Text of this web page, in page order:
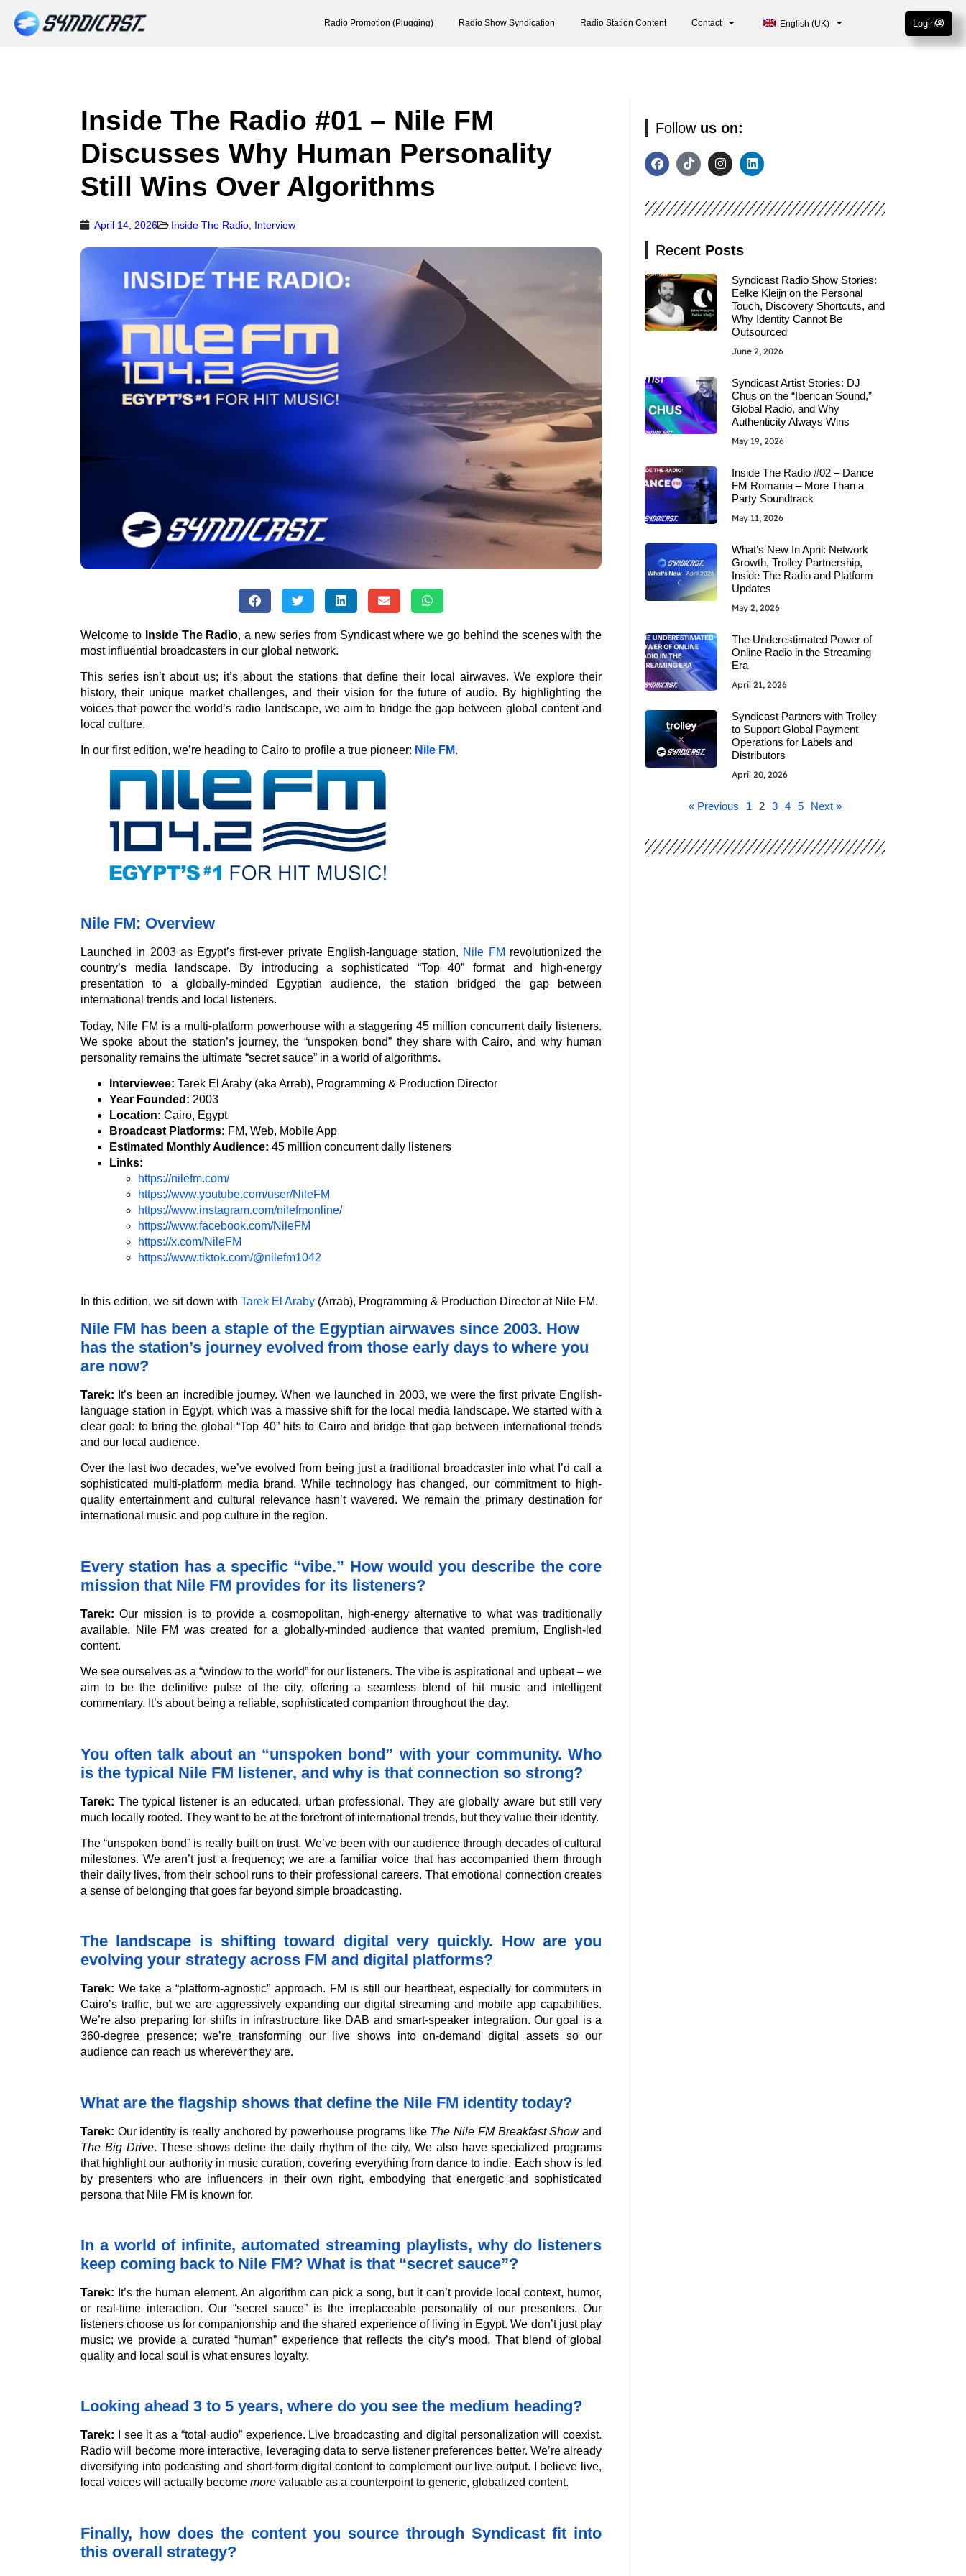
Radio Promotion (Plugging) Radio Show Syndication Radio Station Content Contact English (UK) Login
Inside The Radio #01 – Nile FM
Discusses Why Human Personality
Still Wins Over Algorithms
April 14, 2026 Inside The Radio Interview
Welcome to Inside The Radio, a new series from Syndicast where we go behind the scenes with the
most influential broadcasters in our global network.
This series isn’t about us; it’s about the stations that define their local airwaves. We explore their
history, their unique market challenges, and their vision for the future of audio. By highlighting the
voices that power the world’s radio landscape, we aim to bridge the gap between global content and
local culture.
In our first edition, we’re heading to Cairo to profile a true pioneer: Nile FM.
Nile FM: Overview
Launched in 2003 as Egypt’s first-ever private English-language station, Nile FM revolutionized the
country’s media landscape. By introducing a sophisticated “Top 40” format and high-energy
presentation to a globally-minded Egyptian audience, the station bridged the gap between
international trends and local listeners.
Today, Nile FM is a multi-platform powerhouse with a staggering 45 million concurrent daily listeners.
We spoke about the station’s journey, the “unspoken bond” they share with Cairo, and why human
personality remains the ultimate “secret sauce” in a world of algorithms.
Interviewee: Tarek El Araby (aka Arrab), Programming & Production Director
Year Founded: 2003
Location: Cairo, Egypt
Broadcast Platforms: FM, Web, Mobile App
Estimated Monthly Audience: 45 million concurrent daily listeners
Links:
https://nilefm.com/
https://www.youtube.com/user/NileFM
https://www.instagram.com/nilefmonline/
https://www.facebook.com/NileFM
https://x.com/NileFM
https://www.tiktok.com/@nilefm1042
In this edition, we sit down with Tarek El Araby (Arrab), Programming & Production Director at Nile FM.
Nile FM has been a staple of the Egyptian airwaves since 2003. How
has the station’s journey evolved from those early days to where you
are now?
Tarek: It’s been an incredible journey. When we launched in 2003, we were the first private English-
language station in Egypt, which was a massive shift for the local media landscape. We started with a
clear goal: to bring the global “Top 40” hits to Cairo and bridge that gap between international trends
and our local audience.
Over the last two decades, we’ve evolved from being just a traditional broadcaster into what I’d call a
sophisticated multi-platform media brand. While technology has changed, our commitment to high-
quality entertainment and cultural relevance hasn’t wavered. We remain the primary destination for
international music and pop culture in the region.
Every station has a specific “vibe.” How would you describe the core
mission that Nile FM provides for its listeners?
Tarek: Our mission is to provide a cosmopolitan, high-energy alternative to what was traditionally
available. Nile FM was created for a globally-minded audience that wanted premium, English-led
content.
We see ourselves as a “window to the world” for our listeners. The vibe is aspirational and upbeat – we
aim to be the definitive pulse of the city, offering a seamless blend of hit music and intelligent
commentary. It’s about being a reliable, sophisticated companion throughout the day.
You often talk about an “unspoken bond” with your community. Who
is the typical Nile FM listener, and why is that connection so strong?
Tarek: The typical listener is an educated, urban professional. They are globally aware but still very
much locally rooted. They want to be at the forefront of international trends, but they value their identity.
The “unspoken bond” is really built on trust. We’ve been with our audience through decades of cultural
milestones. We aren’t just a frequency; we are a familiar voice that has accompanied them through
their daily lives, from their school runs to their professional careers. That emotional connection creates
a sense of belonging that goes far beyond simple broadcasting.
The landscape is shifting toward digital very quickly. How are you
evolving your strategy across FM and digital platforms?
Tarek: We take a “platform-agnostic” approach. FM is still our heartbeat, especially for commuters in
Cairo’s traffic, but we are aggressively expanding our digital streaming and mobile app capabilities.
We’re also preparing for shifts in infrastructure like DAB and smart-speaker integration. Our goal is a
360-degree presence; we’re transforming our live shows into on-demand digital assets so our
audience can reach us wherever they are.
What are the flagship shows that define the Nile FM identity today?
Tarek: Our identity is really anchored by powerhouse programs like The Nile FM Breakfast Showand
The Big Drive. These shows define the daily rhythm of the city. We also have specialized programs
that highlight our authority in music curation, covering everything from dance to indie. Each show is led
by presenters who are influencers in their own right, embodying that energetic and sophisticated
persona that Nile FM is known for.
In a world of infinite, automated streaming playlists, why do listeners
keep coming back to Nile FM? What is that “secret sauce”?
Tarek: It’s the human element. An algorithm can pick a song, but it can’t provide local context, humor,
or real-time interaction. Our “secret sauce” is the irreplaceable personality of our presenters. Our
listeners choose us for companionship and the shared experience of living in Egypt. We don’t just play
music; we provide a curated “human” experience that reflects the city’s mood. That blend of global
quality and local soul is what ensures loyalty.
Looking ahead 3 to 5 years, where do you see the medium heading?
Tarek: I see it as a “total audio” experience. Live broadcasting and digital personalization will coexist.
Radio will become more interactive, leveraging data to serve listener preferences better. We’re already
diversifying into podcasting and short-form digital content to complement our live output. I believe live,
local voices will actually become more valuable as a counterpoint to generic, globalized content.
Finally, how does the content you source through Syndicast fit into
this overall strategy?
Follow us on:
Recent Posts
Syndicast Radio Show Stories:
Eelke Kleijn on the Personal
Touch, Discovery Shortcuts, and
Why Identity Cannot Be
Outsourced
June 2, 2026
Syndicast Artist Stories: DJ
Chus on the “Iberican Sound,”
Global Radio, and Why
Authenticity Always Wins
May 19, 2026
Inside The Radio #02 – Dance
FM Romania – More Than a
Party Soundtrack
May 11, 2026
What’s New In April: Network
Growth, Trolley Partnership,
Inside The Radio and Platform
Updates
May 2, 2026
The Underestimated Power of
Online Radio in the Streaming
Era
April 21, 2026
Syndicast Partners with Trolley
to Support Global Payment
Operations for Labels and
Distributors
April 20, 2026
« Previous 1 2 3 4 5 Next »